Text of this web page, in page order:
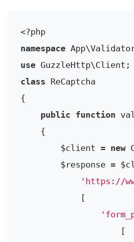
<?php
namespace App\
use GuzzleHttp\Client
class ReCaptcha
{
public function
{
        $client =
new
$response =
'https://
            [
                    [